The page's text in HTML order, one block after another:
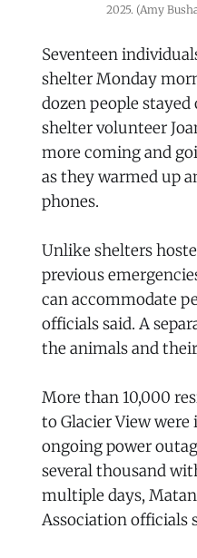
2025. (Amy
Seventeen
shelter Monday
dozen people
shelter volunteer
more coming and
as they warmed up
phones.
Unlike shelters
previous
can accommodate
officials said. A
the animals and
More than 10,000
to Glacier View
ongoing power
several thousand
multiple days,
Association officials